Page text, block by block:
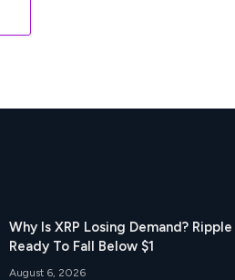
Why Is XRP Losing Demand? Ripple
Ready To Fall Below $1
August 6, 2026